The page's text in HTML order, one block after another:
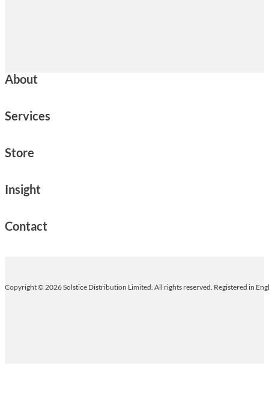
About
Services
Store
Insight
Contact
Copyright © 2026 Solstice Distribution Limited. All rights reserved. Registered in